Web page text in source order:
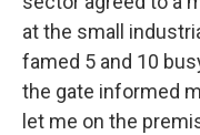
at the small
famed 5 and 10
the gate informed
let me on the